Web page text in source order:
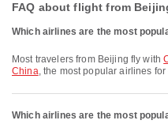
FAQ about flight from
Which airlines are the most
Most travelers from Beijing fly with
China, the most popular airlines
Which airlines are the most